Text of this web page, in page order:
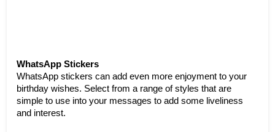
WhatsApp Stickers
WhatsApp stickers can add even more enjoyment to your
birthday wishes. Select from a range of styles that are
simple to use into your messages to add some liveliness
and interest.